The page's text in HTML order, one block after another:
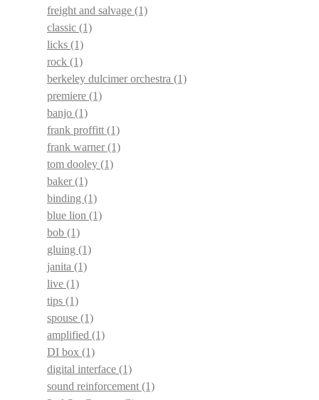
freight and salvage (1)
classic (1)
licks (1)
rock (1)
berkeley dulcimer orchestra (1)
premiere (1)
banjo (1)
frank proffitt (1)
frank warner(1)
tom dooley (1)
baker(1)
binding (1)
blue lion (1)
bob (1)
gluing (1)
janita (1)
live (1)
tips (1)
spouse (1)
amplified (1)
DI box (1)
digital interface (1)
sound reinforcement (1)